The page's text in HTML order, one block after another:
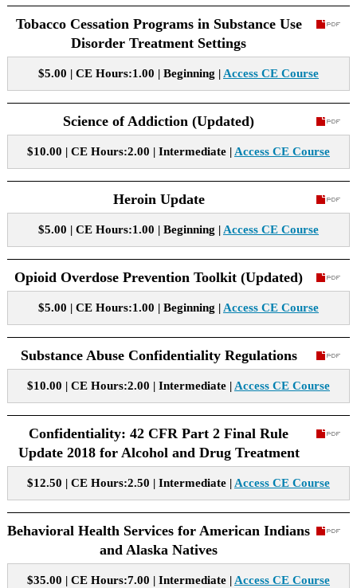
Tobacco Cessation Programs in Substance Use
Disorder Treatment Settings
$5.00 | CE Hours:1.00 | Beginning | Access CE Course
Science of Addiction (Updated)
$10.00 | CE Hours:2.00 | Intermediate | Access CE Course
Heroin Update
$5.00 | CE Hours:1.00 | Beginning | Access CE Course
Opioid Overdose Prevention Toolkit (Updated)
$5.00 | CE Hours:1.00 | Beginning | Access CE Course
Substance Abuse Confidentiality Regulations
$10.00 | CE Hours:2.00 | Intermediate | Access CE Course
Confidentiality: 42 CFR Part 2 Final Rule
Update 2018 for Alcohol and Drug Treatment
$12.50 | CE Hours:2.50 | Intermediate | Access CE Course
Behavioral Health Services for American Indians
and Alaska Natives
$35.00 | CE Hours:7.00 | Intermediate | Access CE Course